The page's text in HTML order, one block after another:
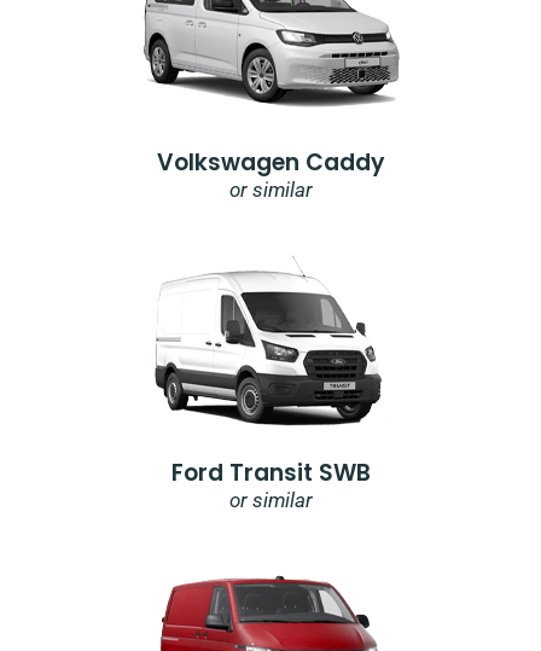
Volkswagen Caddy
or similar
Ford Transit SWB
or similar